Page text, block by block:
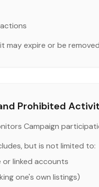
may expire or be
Prohibited
Campaign
but is not limited to:
linked accounts
one's own listings)